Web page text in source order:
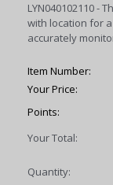
LYN040102110 -
with location for
accurately
Item Number:
Your Price:
Points:
Your Total:
Quantity: